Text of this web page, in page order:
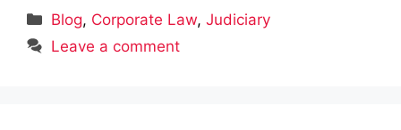
Categories
Blog, Corporate Law,Judiciary
Leave a comment